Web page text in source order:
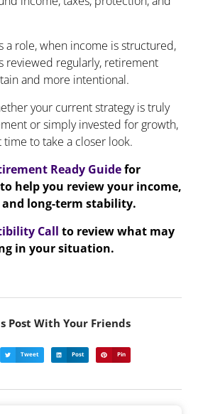
a role, when income is structured,
reviewed regularly, retirement
and more intentional.
your current strategy is truly
or simply invested for growth,
to take a closer look.
Ready Guidefor
help you review your income,
long-term stability.
Call to review what may
in your situation.
Post With Your Friends
Tweet Post Pin